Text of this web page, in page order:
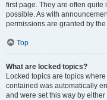
first page. They are often
possible. As with
permissions are granted by
Top
What are locked topics?
Locked topics are topics
contained was automatically
and were set this way by